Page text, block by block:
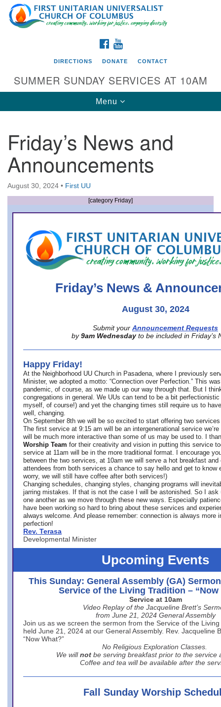
Search
for:
Google
Map
Directions from your current location
First UU Church of Columbus
93 W Weisheimer Rd
Columbus, OH 43214
Directions
office@firstuucolumbus.org
FACEBOOK
DIRECTIONS DONATE CONTACT
SUMMER SUNDAY SERVICES AT 10AM
Toggle
navigation
Menu
Friday’s News and
Announcements
August 30, 2024 • First UU
[category Friday]
Friday’s News &
August 30, 2024
Submit your Announcement Requests
by 9am Wednesday to be included in Friday’s
Happy Friday!
At the Neighborhood UU Church in Pasadena, where
I previously
Minister, we adopted a motto: “Connection over Perfection.” This
pandemic, of course, as we made up our way through that. But I
congregations in general. We UUs can tend to be a bit
myself, of course!) and yet the changing times still require us to
well, changing.
On September 8th we will be so excited to start offering two
The first service at 9:15 am will be an intergenerational service we’re
will be much more interactive than some of us may be used to. I
Worship Team for their creativity and vision in putting this service
service at 11am will be in the more traditional format. I encourage
between the two services, at 10am we will serve a hot breakfast
attendees from both services a chance to say hello and get to know
worry, we will still have coffee after both services!)
Changing schedules, changing styles, changing programs will
jarring mistakes. If that is not the case I will be astonished. So I ask
one another as we move through these new ways. Especially
have been working so hard to bring about these services and
always welcome. And please remember: connection is always more
perfection!
Rev. Terasa
Developmental Minister
Upcoming Events
This Sunday: General Assembly (GA)
Service of the Living Tradition – “Now
Service at 10am
Video Replay of the Jacqueline Brett’s
from June 21, 2024 General Assembly
Join us as we screen the sermon from the Service of the
held June 21, 2024 at our General Assembly. Rev. Jacqueline
“Now What?”
No Religious Exploration Classes.
We will not be serving breakfast prior to the service
Coffee and tea will be available after the
Fall Sunday Worship